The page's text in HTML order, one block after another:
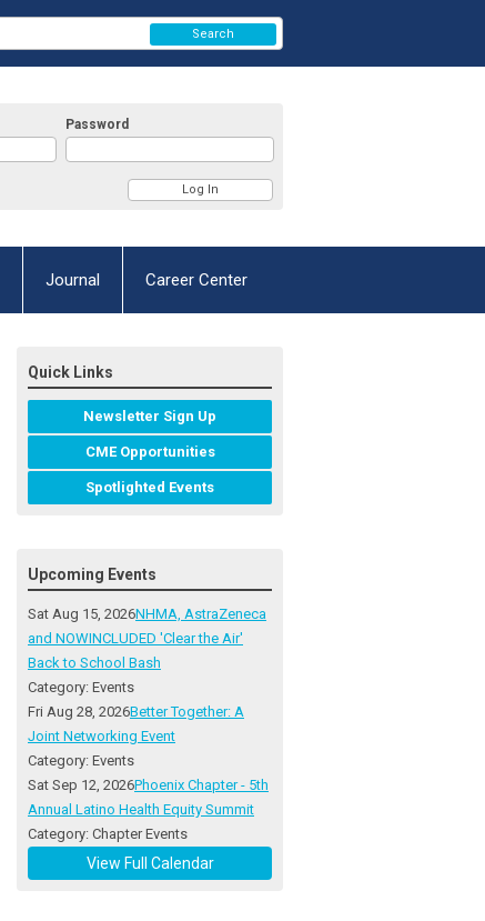
Password
Search
Journal Career Center
Quick Links
Newsletter Sign Up
CME Opportunities
Spotlighted Events
Upcoming Events
Sat Aug 15, 2026NHMA, AstraZeneca
and NOWINCLUDED 'Clear the Air'
Back to School Bash
Category: Events
Fri Aug 28, 2026Better Together: A
Joint Networking Event
Category: Events
Sat Sep 12, 2026Phoenix Chapter - 5th
Annual Latino Health Equity Summit
Category: Chapter Events
View Full Calendar